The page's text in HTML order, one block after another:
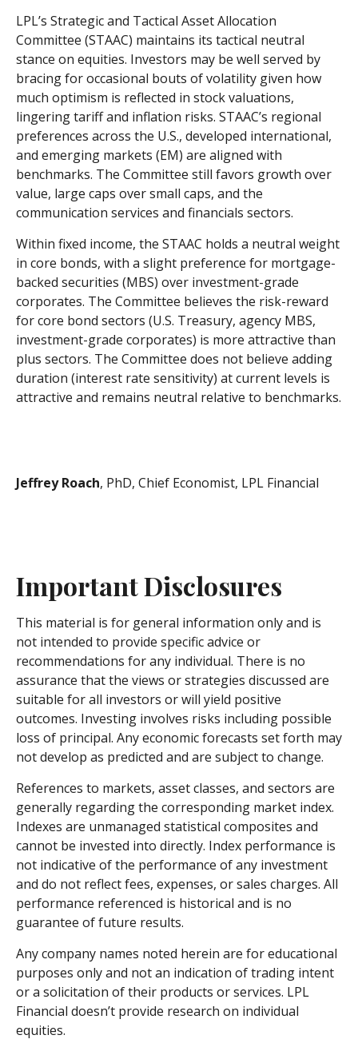
LPL’s Strategic and Tactical Asset Allocation
Committee (STAAC) maintains its tactical neutral
stance on equities. Investors may be well served by
bracing for occasional bouts of volatility given how
much optimism is reflected in stock valuations,
lingering tariff and inflation risks. STAAC’s regional
preferences across the U.S., developed international,
and emerging markets (EM) are aligned with
benchmarks. The Committee still favors growth over
value, large caps over small caps, and the
communication services and financials sectors.
Within fixed income, the STAAC holds a neutral weight
in core bonds, with a slight preference for mortgage-
backed securities (MBS) over investment-grade
corporates. The Committee believes the risk-reward
for core bond sectors (U.S. Treasury, agency MBS,
investment-grade corporates) is more attractive than
plus sectors. The Committee does not believe adding
duration (interest rate sensitivity) at current levels is
attractive and remains neutral relative to benchmarks.
Jeffrey Roach, PhD, Chief Economist, LPL Financial
Important Disclosures
This material is for general information only and is
not intended to provide specific advice or
recommendations for any individual. There is no
assurance that the views or strategies discussed are
suitable for all investors or will yield positive
outcomes. Investing involves risks including possible
loss of principal. Any economic forecasts set forth may
not develop as predicted and are subject to change.
References to markets, asset classes, and sectors are
generally regarding the corresponding market index.
Indexes are unmanaged statistical composites and
cannot be invested into directly. Index performance is
not indicative of the performance of any investment
and do not reflect fees, expenses, or sales charges. All
performance referenced is historical and is no
guarantee of future results.
Any company names noted herein are for educational
purposes only and not an indication of trading intent
or a solicitation of their products or services. LPL
Financial doesn’t provide research on individual
equities.